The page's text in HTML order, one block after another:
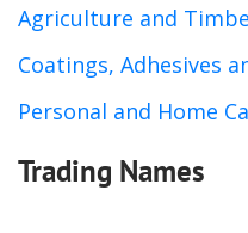
Agriculture and
Coatings, Adhesives
Personal and Home
Trading Names